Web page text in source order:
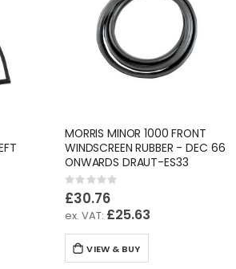
MORRIS MINOR 1000 FRONT
WINDSCREEN RUBBER - DEC 66
ONWARDS DRAUT-ES33
Rating:
0%
£30.76
£25.63
VIEW & BUY